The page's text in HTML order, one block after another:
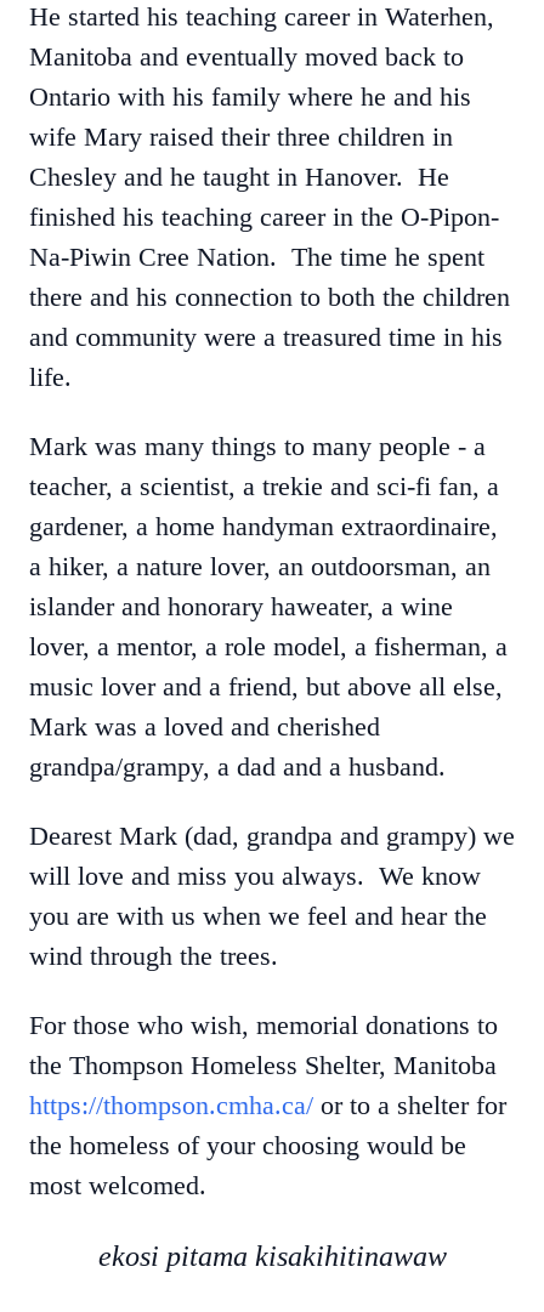
He started his teaching career in Waterhen,
Manitoba and eventually moved back to
Ontario with his family where he and his
wife Mary raised their three children in
Chesley and he taught in Hanover. He
finished his teaching career in the O-Pipon-
Na-Piwin Cree Nation. The time he spent
there and his connection to both the children
and community were a treasured time in his
life.
Mark was many things to many people - a
teacher, a scientist, a trekie and sci-fi fan, a
gardener, a home handyman extraordinaire,
a hiker, a nature lover, an outdoorsman, an
islander and honorary haweater, a wine
lover, a mentor, a role model, a fisherman, a
music lover and a friend, but above all else,
Mark was a loved and cherished
grandpa/grampy, a dad and a husband.
Dearest Mark (dad, grandpa and grampy) we
will love and miss you always. We know
you are with us when we feel and hear the
wind through the trees.
For those who wish, memorial donations to
the Thompson Homeless Shelter, Manitoba
https://thompson.cmha.ca/ or to a shelter for
the homeless of your choosing would be
most welcomed.
ekosi pitama kisakihitinawaw